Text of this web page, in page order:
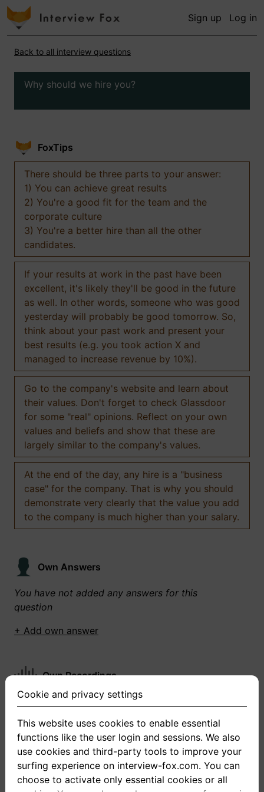
Sign up Log in
Back to all interview questions
Why should we hire you?
FoxTips
There should be three parts to your answer:
1) You can achieve great results
2) You're a good fit for the team and the
corporate culture
3) You're a better hire than all the other
candidates.
If your results at work in the past have been
excellent, it's likely they'll be good in the future
as well. In other words, someone who was good
yesterday will probably be good tomorrow. So,
think about your past work and present your
best results (e.g. you took action X and
managed to increase revenue by 10%).
Go to the company's website and learn about
their values. Don't forget to check Glassdoor
for some "real" opinions. Reflect on your own
values and beliefs and show that these are
largely similar to the company's values.
At the end of the day, any hire is a "business
case" for the company. That is why you should
demonstrate very clearly that the value you add
to the company is much higher than your salary.
Own Answers
You have not added any answers for this
question
+ Add own answer
Own Recordings
You have not recorded any answers for this
+ Record new answer
Cookie and privacy settings
This website uses cookies to enable essential
functions like the user login and sessions. We also
use cookies and third-party tools to improve your
surfing experience on interview-fox.com. You can
choose to activate only essential cookies or all